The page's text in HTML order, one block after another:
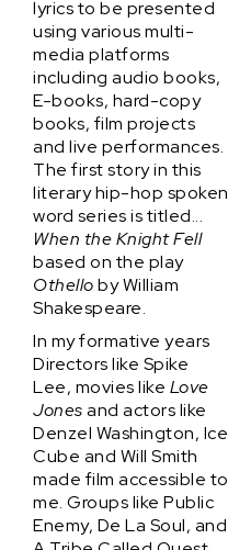
lyrics to be presented
using various multi-
media platforms
including audio books,
E-books, hard-copy
books, film projects
and live performances.
The first story in this
literary hip-hop spoken
word series is titled...
When the Knight Fell
based on the play
Othelloby William
Shakespeare.
In my formative years
Directors like Spike
Lee, movies like Love
Jonesand actors like
Denzel Washington, Ice
Cube and Will Smith
made film accessible to
me. Groups like Public
Enemy, De La Soul, and